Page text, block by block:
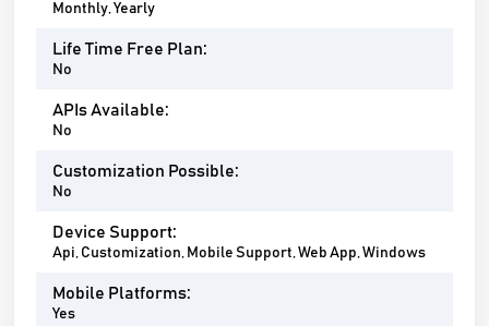
Monthly, Yearly
Life Time Free Plan:
No
APIs Available:
No
Customization Possible:
No
Device Support:
Api, Customization, Mobile Support, Web App, Windows
Mobile Platforms:
Yes